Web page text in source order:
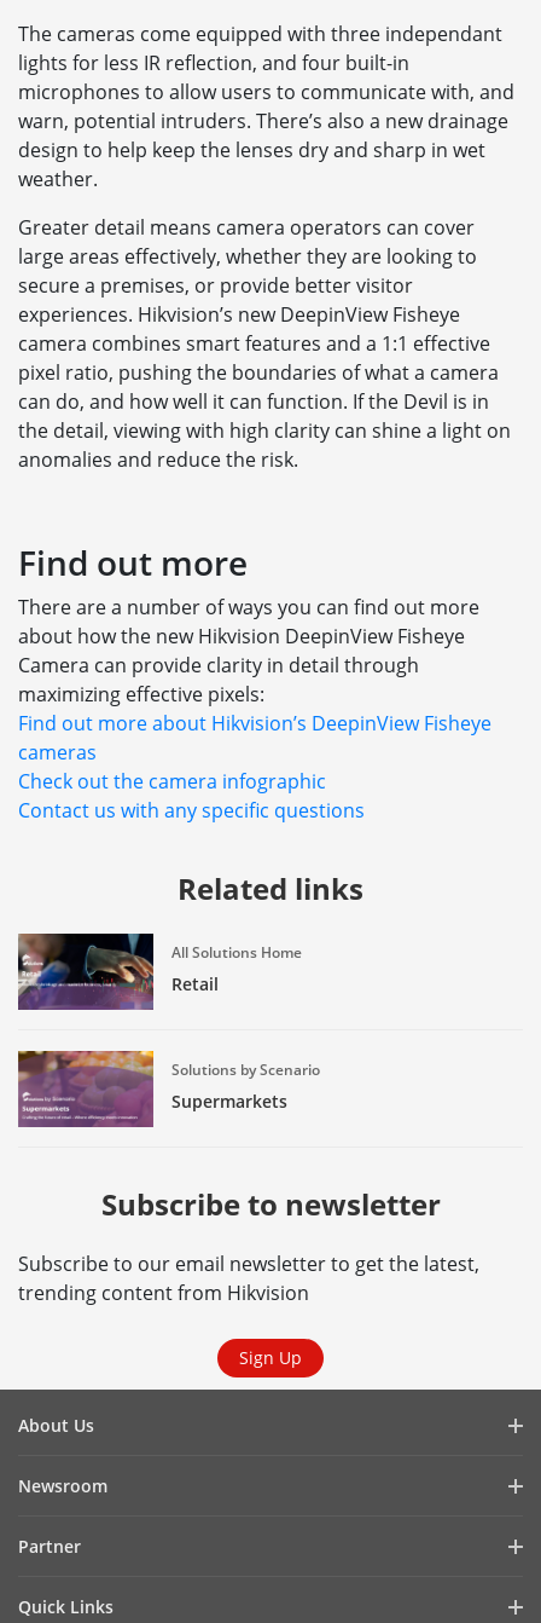
The cameras come equipped with three independant
lights for less IR reflection, and four built-in
microphones to allow users to communicate with, and
warn, potential intruders. There’s also a new drainage
design to help keep the lenses dry and sharp in wet
weather.
Greater detail means camera operators can cover
large areas effectively, whether they are looking to
secure a premises, or provide better visitor
experiences. Hikvision’s new DeepinView Fisheye
camera combines smart features and a 1:1 effective
pixel ratio, pushing the boundaries of what a camera
can do, and how well it can function. If the Devil is in
the detail, viewing with high clarity can shine a light on
anomalies and reduce the risk.
Find out more
There are a number of ways you can find out more
about how the new Hikvision DeepinView Fisheye
Camera can provide clarity in detail through
maximizing effective pixels:
Find out more about Hikvision’s DeepinView Fisheye
cameras
Check out the camera infographic
Contact us with any specific questions
Related links
All Solutions Home
Retail
Solutions by Scenario
Supermarkets
Subscribe to newsletter
Subscribe to our email newsletter to get the latest,
trending content from Hikvision
Sign Up
About Us
Cybersecurity
Newsroom
Success Stories
Partner
Quick Links